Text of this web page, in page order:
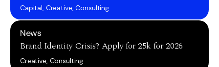
Capital, Creative, Consulting
News
Brand Identity Crisis? Apply for 25k for 2026
Creative, Consulting